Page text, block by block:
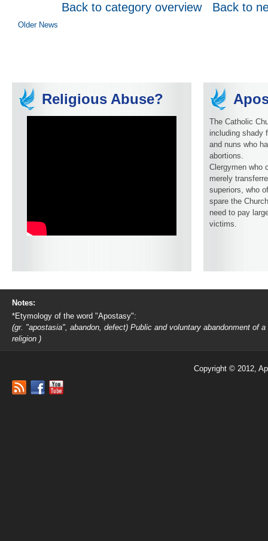
Back to category overview
Back to
Older News
Religious Abuse?
The Catholic
including shady
and nuns who
abortions.
Clergymen who
merely
superiors, who
spare the
need to pay
victims.
Notes:
*Etymology of the word "Apostasy":
(gr. "apostasia", abandon, defect) Public and voluntary abandonment of a
religion )
Copyright © 2012,